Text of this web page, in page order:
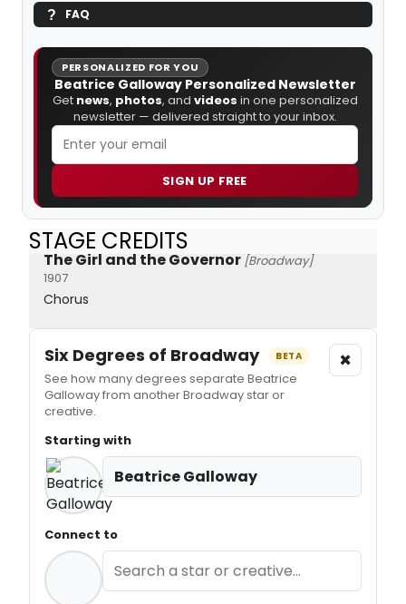
FAQ
PERSONALIZED FOR YOU
Beatrice Galloway Personalized Newsletter
Get news, photos, and videos in one personalized
newsletter — delivered straight to your inbox.
SIGN UP FREE
STAGE CREDITS
The Girl and the Governor [Broadway]
1907
Chorus
Six Degrees of Broadway BETA
See how many degrees separate Beatrice
Galloway from another Broadway star or
creative.
×
Starting with
Beatrice Galloway
Connect to